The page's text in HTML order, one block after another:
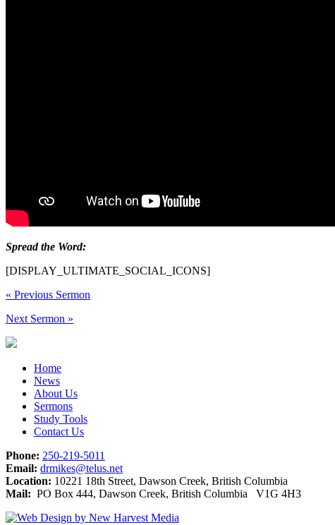
Spread the Word:
[DISPLAY_ULTIMATE_SOCIAL_ICONS]
« Previous Sermon
Next Sermon »
Home
News
About Us
Sermons
Study Tools
Contact Us
Phone: 250-219-5011
Email: drmikes@telus.net
Location: 10221 18th Street, Dawson Creek, British Columbia
Mail: PO Box 444, Dawson Creek, British Columbia V1G 4H3